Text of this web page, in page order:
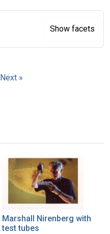
Next »
Marshall Nirenberg with
test tubes
Show facets